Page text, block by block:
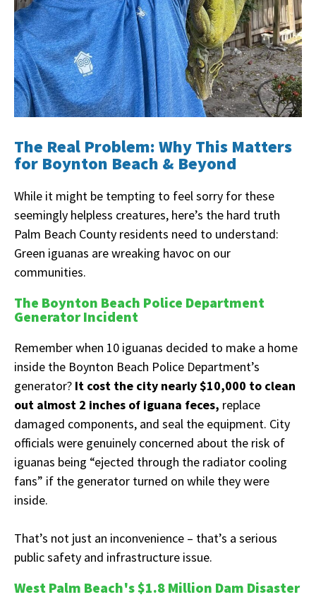
The Real Problem: Why This Matters
for Boynton Beach & Beyond
While it might be tempting to feel sorry for these
seemingly helpless creatures, here’s the hard truth
Palm Beach County residents need to understand:
Green iguanas are wreaking havoc on our
communities.
The Boynton Beach Police Department
Generator Incident
Remember when 10 iguanas decided to make a home
inside the Boynton Beach Police Department’s
generator? It cost the city nearly $10,000 to clean
out almost 2 inches of iguana feces, replace
damaged components, and seal the equipment. City
officials were genuinely concerned about the risk of
iguanas being “ejected through the radiator cooling
fans” if the generator turned on while they were
inside.
That’s not just an inconvenience – that’s a serious
public safety and infrastructure issue.
West Palm Beach's $1.8 Million Dam Disaster